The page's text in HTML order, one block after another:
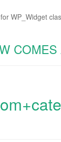
WP_Widget